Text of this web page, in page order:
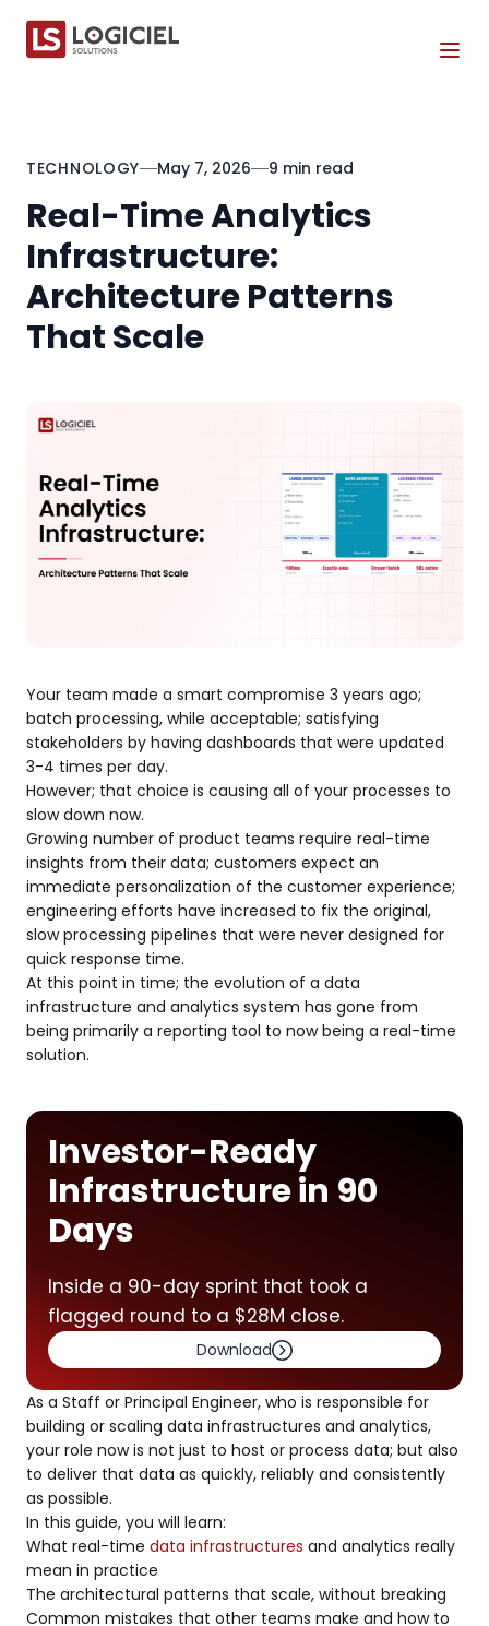
TECHNOLOGY May 7, 2026 9 min read
Real-Time Analytics
Infrastructure:
Architecture Patterns
That Scale
Your team made a smart compromise 3 years ago;
batch processing, while acceptable; satisfying
stakeholders by having dashboards that were updated
3-4 times per day.
However; that choice is causing all of your processes to
slow down now.
Growing number of product teams require real-time
insights from their data; customers expect an
immediate personalization of the customer experience;
engineering efforts have increased to fix the original,
slow processing pipelines that were never designed for
quick response time.
At this point in time; the evolution of a data
infrastructure and analytics system has gone from
being primarily a reporting tool to now being a real-time
solution.
Investor-Ready
Infrastructure in 90
Days
Inside a 90-day sprint that took a
flagged round to a $28M close.
Download
As a Staff or Principal Engineer, who is responsible for
building or scaling data infrastructures and analytics,
your role now is not just to host or process data; but also
to deliver that data as quickly, reliably and consistently
as possible.
In this guide, you will learn:
What real-time data infrastructures and analytics really
mean in practice
The architectural patterns that scale, without breaking
Common mistakes that other teams make and how to